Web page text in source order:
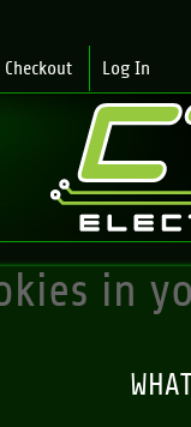
Checkout Log In
in